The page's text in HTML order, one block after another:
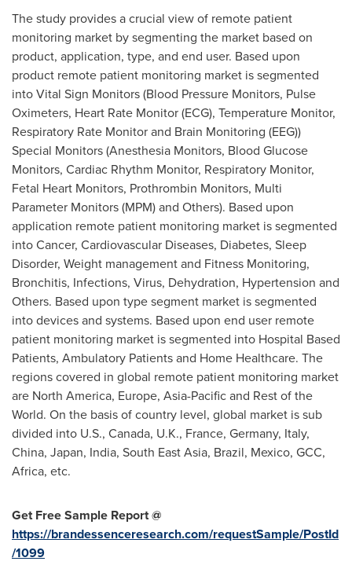
The study provides a crucial view of remote patient
monitoring market by segmenting the market based on
product, application, type, and end user. Based upon
product remote patient monitoring market is segmented
into Vital Sign Monitors (Blood Pressure Monitors, Pulse
Oximeters, Heart Rate Monitor (ECG), Temperature Monitor,
Respiratory Rate Monitor and Brain Monitoring (EEG))
Special Monitors (Anesthesia Monitors, Blood Glucose
Monitors, Cardiac Rhythm Monitor, Respiratory Monitor,
Fetal Heart Monitors, Prothrombin Monitors, Multi
Parameter Monitors (MPM) and Others). Based upon
application remote patient monitoring market is segmented
into Cancer, Cardiovascular Diseases, Diabetes, Sleep
Disorder, Weight management and Fitness Monitoring,
Bronchitis, Infections, Virus, Dehydration, Hypertension and
Others. Based upon type segment market is segmented
into devices and systems. Based upon end user remote
patient monitoring market is segmented into Hospital Based
Patients, Ambulatory Patients and Home Healthcare. The
regions covered in global remote patient monitoring market
are North America, Europe, Asia-Pacificand Rest of the
World. On the basis of country level, global market is sub
divided into U.S., Canada, U.K., France, Germany, Italy,
China, Japan, India, South East Asia, Brazil, Mexico, GCC,
Africa, etc.
Get Free Sample Report @
https://brandessenceresearch.com/requestSample/PostId
/1099